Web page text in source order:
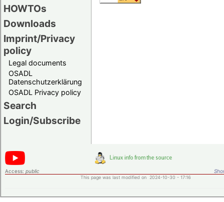
HOWTOs
Downloads
Imprint/Privacy
policy
Legal documents
OSADL
Datenschutzerklärung
OSADL Privacy policy
Search
Login/Subscribe
Access: public
This page was last modified on 2024-10-30 - 17:16